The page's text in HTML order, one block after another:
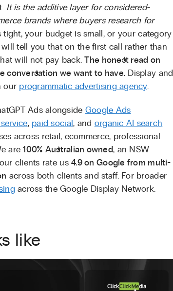
It is the additive layer for considered-
brands where buyers research for
your budget is small, or your category
will tell you that on the first call rather than
will not pay back.The honest read on
conversation we want to have. Display and
our programmatic advertising agency.
Ads alongside Google Ads
, paid social, and organic AI search
across retail, ecommerce, professional
are100% Australian owned, an NSW
clients rate us4.9 on Google from multi-
across both clients and staff. For broader
across the Google Display Network.
like